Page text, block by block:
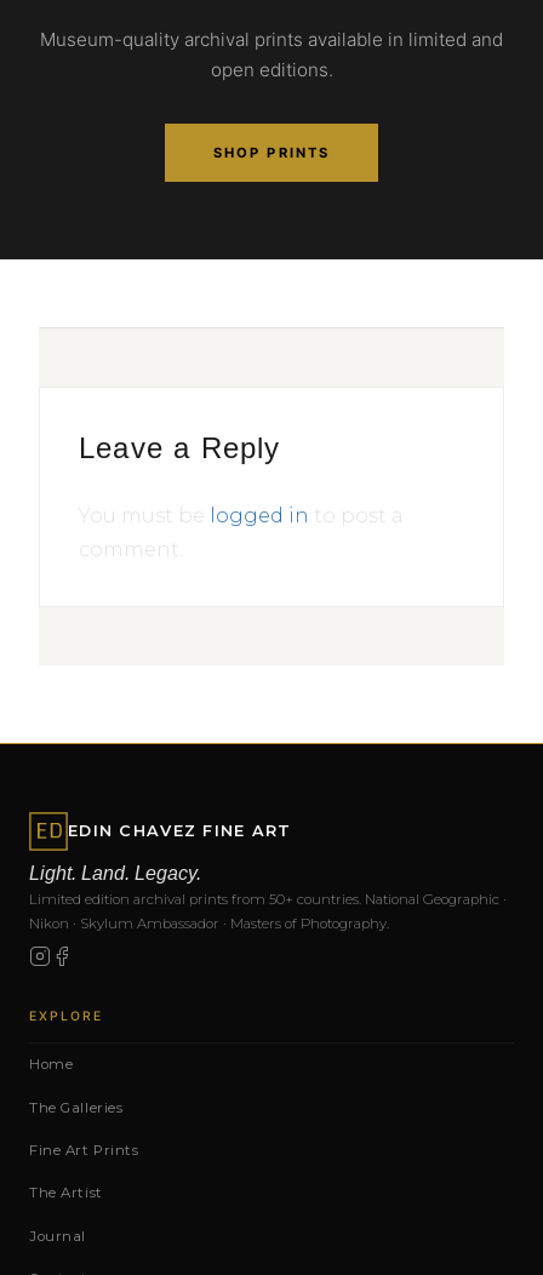
Museum-quality archival prints available in limited and
open editions.
SHOP PRINTS
Leave a Reply
You must be logged in to post a
comment.
EDIN CHAVEZ FINE ART
Light. Land. Legacy.
Limited edition archival prints from 50+ countries. National Geographic ·
Nikon · Skylum Ambassador · Masters of Photography.
EXPLORE
Home
The Galleries
Fine Art Prints
The Artist
Journal